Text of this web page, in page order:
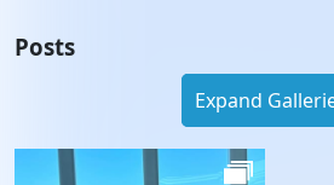
Posts
Expand